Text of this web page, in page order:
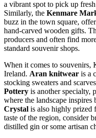
a vibrant spot to pick up
Similarly, the Kenmare
buzz in the town square,
hand-carved wooden gifts.
producers and often find
standard souvenir shops.
When it comes to souvenirs,
Ireland. Aran knitwear is a
stocking sweaters and
Pottery is another specialty,
where the landscape inspires
Crystal is also highly prized
taste of the region, consider
distilled gin or some artisan